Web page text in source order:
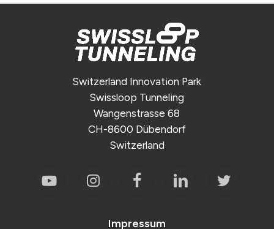
Switzerland Innovation Park
Swissloop Tunneling
Wangenstrasse 68
CH-8600 Dübendorf
Switzerland
Impressum